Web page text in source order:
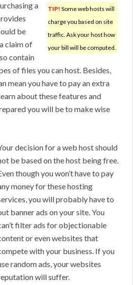
TIP! Some web hosts will
charge you based on site
traffic. Ask your host how
your bill will be computed.
a
be
claim of
contain
of files you can host. Besides,
mean you have to pay an extra
about these features and
you will be to make wise
decision for a web host should
be based on the host being free.
though you won’t have to pay
money for these hosting
you will probably have to
banner ads on your site. You
filter ads for objectionable
or even websites that
with your business. If you
random ads, your websites
will suffer.